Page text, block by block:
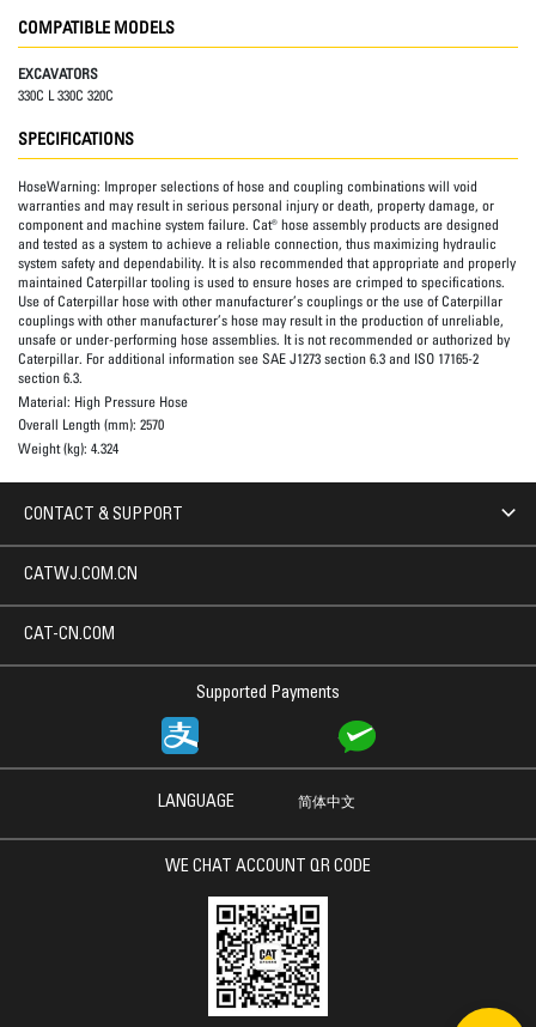
COMPATIBLE MODELS
EXCAVATORS
330C L 330C 320C
SPECIFICATIONS
HoseWarning: Improper selections of hose and coupling combinations will void
warranties and may result in serious personal injury or death, property damage, or
component and machine system failure. Cat® hose assembly products are designed
and tested as a system to achieve a reliable connection, thus maximizing hydraulic
system safety and dependability. It is also recommended that appropriate and properly
maintained Caterpillar tooling is used to ensure hoses are crimped to specifications.
Use of Caterpillar hose with other manufacturer’s couplings or the use of Caterpillar
couplings with other manufacturer’s hose may result in the production of unreliable,
unsafe or under-performing hose assemblies. It is not recommended or authorized by
Caterpillar. For additional information see SAE J1273 section 6.3 and ISO 17165-2
section 6.3.
Material: High Pressure Hose
Overall Length (mm): 2570
Weight (kg): 4.324
CONTACT & SUPPORT
Supported Payments
CATWJ.COM.CN
CAT-CN.COM
LANGUAGE 简体中文
WE CHAT ACCOUNT QR CODE